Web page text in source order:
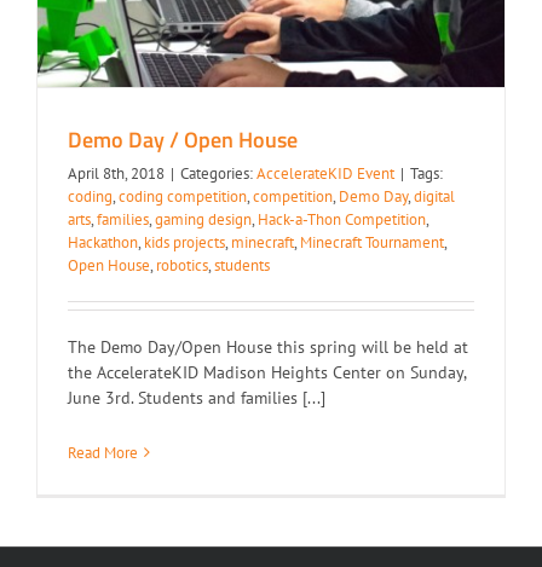
Demo Day / Open House
April 8th, 2018 | Categories:AccelerateKID Event | Tags:
coding,coding competition,competition, Demo Day,digital
arts,families,gaming design, Hack-a-Thon Competition,
Hackathon, kids projects, minecraft, Minecraft Tournament,
Open House, robotics,students
The Demo Day/Open House this spring will be held at
the AccelerateKID Madison Heights Center on Sunday,
June 3rd. Students and families [...]
Read More